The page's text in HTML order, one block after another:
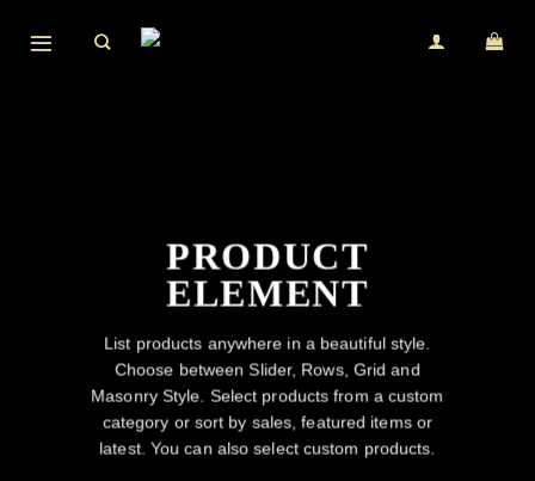
PRODUCT
ELEMENT
List products anywhere in a beautiful style.
Choose between Slider, Rows, Grid and
Masonry Style. Select products from a custom
category or sort by sales, featured items or
latest. You can also select custom products.